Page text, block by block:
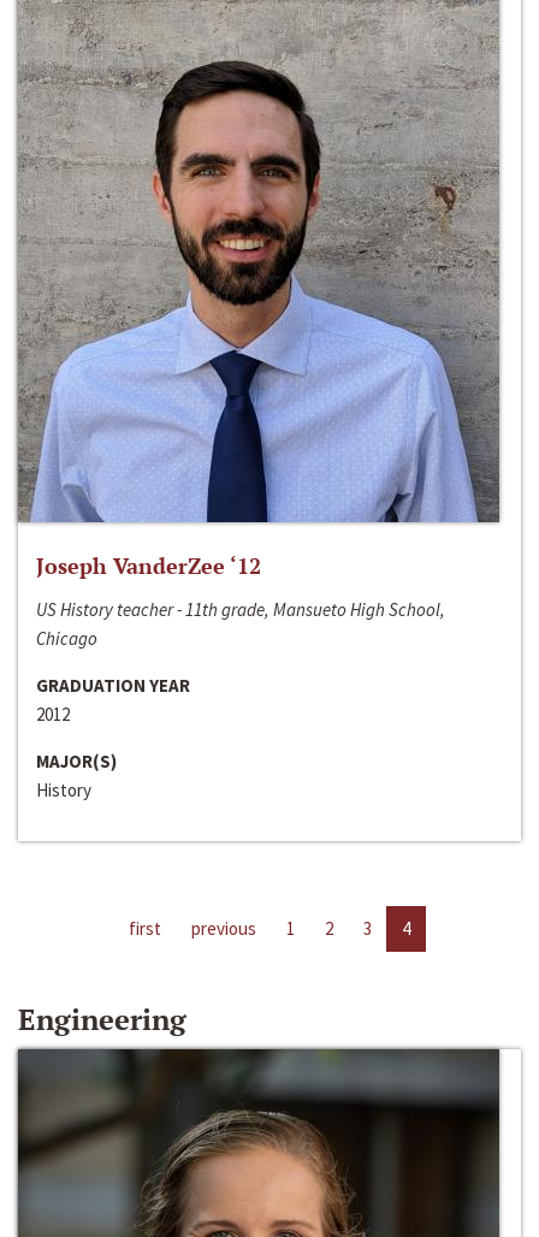
Joseph VanderZee ‘12
US History teacher - 11th grade, Mansueto High School,
Chicago
GRADUATION YEAR
2012
MAJOR(S)
History
first previous 1 2 3 4
Engineering